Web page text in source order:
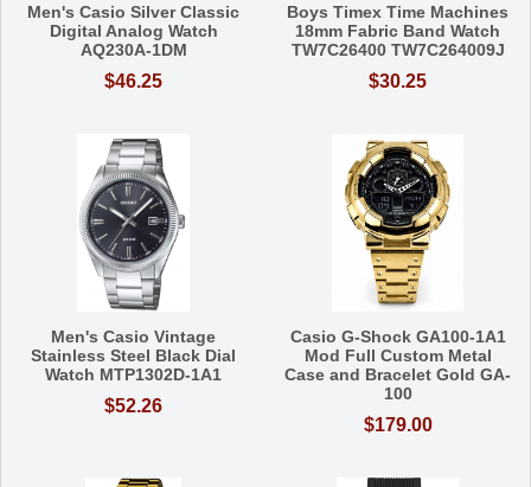
Men's Casio Silver Classic
Digital Analog Watch
AQ230A-1DM
$46.25
Boys Timex Time Machines
18mm Fabric Band Watch
TW7C26400 TW7C264009J
$30.25
Men's Casio Vintage
Stainless Steel Black Dial
Watch MTP1302D-1A1
$52.26
Casio G-Shock GA100-1A1
Mod Full Custom Metal
Case and Bracelet Gold GA-
100
$179.00